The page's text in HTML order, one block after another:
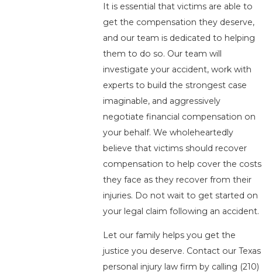
It is essential that victims are able to
get the compensation they deserve,
and our team is dedicated to helping
them to do so. Our team will
investigate your accident, work with
experts to build the strongest case
imaginable, and aggressively
negotiate financial compensation on
your behalf. We wholeheartedly
believe that victims should recover
compensation to help cover the costs
they face as they recover from their
injuries. Do not wait to get started on
your legal claim following an accident.
Let our family helps you get the
justice you deserve. Contact our Texas
personal injury law firm by calling (210)